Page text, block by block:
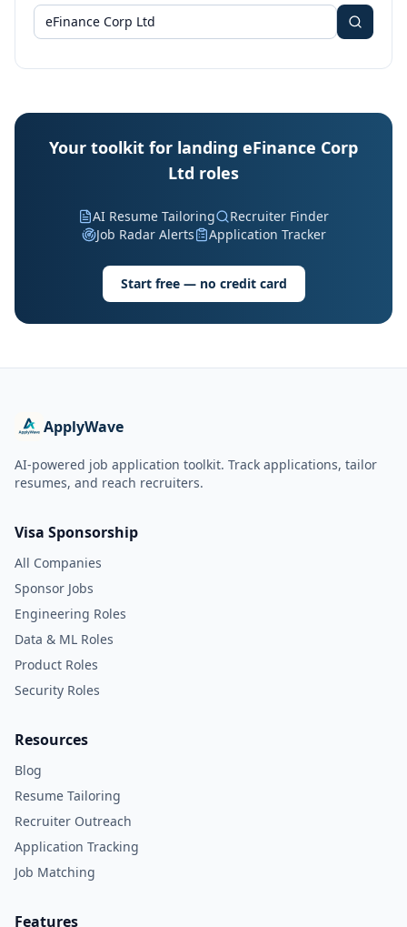
Your toolkit for landing eFinance Corp
Ltd roles
AI Resume Tailoring
Recruiter Finder
Job Radar Alerts
Application Tracker
Start free — no credit card
ApplyWave
AI-powered job application toolkit. Track applications, tailor
resumes, and reach recruiters.
Visa Sponsorship
All Companies
Sponsor Jobs
Engineering Roles
Data & ML Roles
Product Roles
Security Roles
Resources
Blog
Resume Tailoring
Recruiter Outreach
Application Tracking
Job Matching
Features